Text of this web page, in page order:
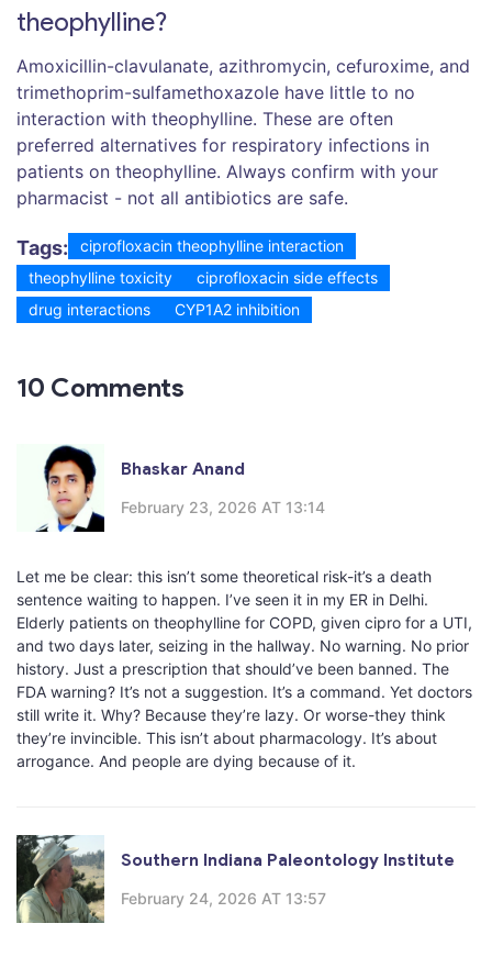
theophylline?
Amoxicillin-clavulanate, azithromycin, cefuroxime, and
trimethoprim-sulfamethoxazole have little to no
interaction with theophylline. These are often
preferred alternatives for respiratory infections in
patients on theophylline. Always confirm with your
pharmacist - not all antibiotics are safe.
Tags:
ciprofloxacin theophylline interaction
theophylline toxicity
ciprofloxacin side effects
drug interactions
CYP1A2 inhibition
10 Comments
Bhaskar Anand
February 23, 2026 AT 13:14
Let me be clear: this isn’t some theoretical risk-it’s a death
sentence waiting to happen. I’ve seen it in my ER in Delhi.
Elderly patients on theophylline for COPD, given cipro for a UTI,
and two days later, seizing in the hallway. No warning. No prior
history. Just a prescription that should’ve been banned. The
FDA warning? It’s not a suggestion. It’s a command. Yet doctors
still write it. Why? Because they’re lazy. Or worse-they think
they’re invincible. This isn’t about pharmacology. It’s about
arrogance. And people are dying because of it.
Southern Indiana Paleontology Institute
February 24, 2026 AT 13:57